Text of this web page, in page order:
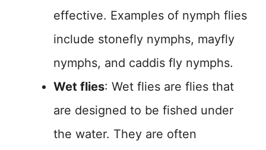
effective. Examples of nymph flies
include stonefly nymphs, mayfly
nymphs, and caddis fly nymphs.
Wet flies: Wet flies are flies that
are designed to be fished under
the water. They are often